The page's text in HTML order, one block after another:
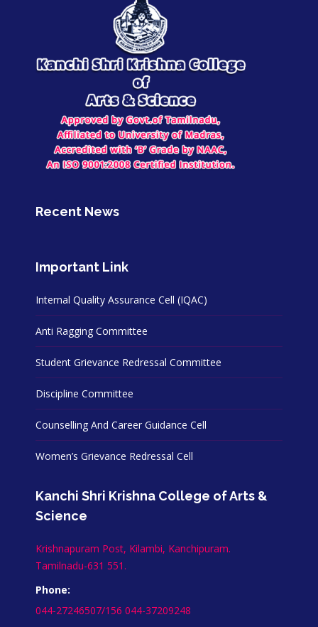
Recent News
Important Link
Internal Quality Assurance Cell (IQAC)
Anti Ragging Committee
Student Grievance Redressal Committee
Discipline Committee
Counselling And Career Guidance Cell
Women’s Grievance Redressal Cell
Kanchi Shri Krishna College of Arts &
Science
Krishnapuram Post, Kilambi, Kanchipuram.
Tamilnadu-631 551.
Phone:
044-27246507/156 044-37209248